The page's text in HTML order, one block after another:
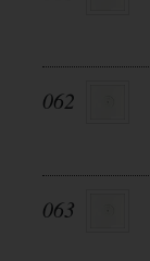
062
063